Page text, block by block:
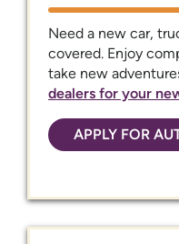
Need a new car,
covered. Enjoy
take new
dealers for your
APPLY FOR